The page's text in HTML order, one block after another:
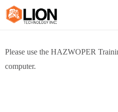
Please use the HAZWOPER
computer.